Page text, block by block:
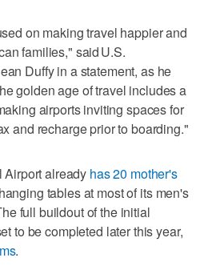
on making travel happier and
families," said U.S.
Duffy in a statement, as he
golden age of travel includes a
airports inviting spaces for
and recharge prior to boarding."
Airport already has 20 mother's
tables at most of its men's
full buildout of the initial
to be completed later this year,
.